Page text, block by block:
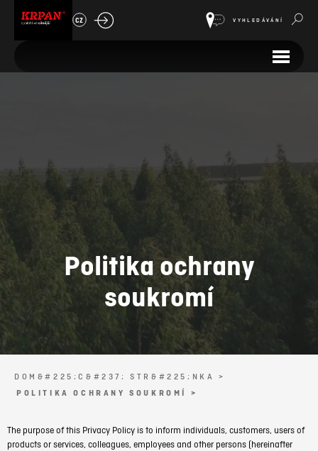
CZ VYHLEDÁVÁNÍ
Politika ochrany
soukromí
DOM&#225;C&#237; STR&#225;NKA >
POLITIKA OCHRANY SOUKROMÍ >
The purpose of this Privacy Policy is to inform individuals, customers, users of
products or services, colleagues, employees and other persons (hereinafter